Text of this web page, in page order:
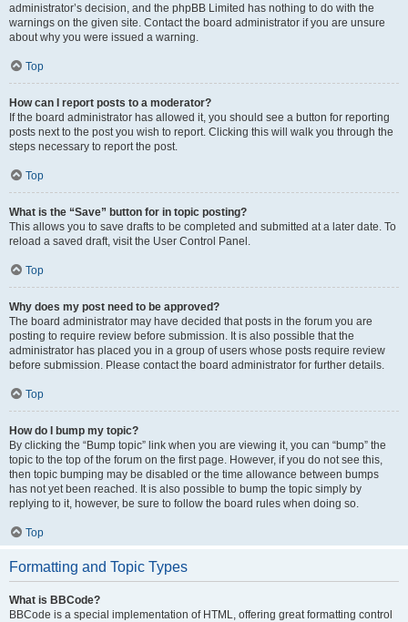
administrator’s decision, and the phpBB Limited has nothing to do with the
warnings on the given site. Contact the board administrator if you are unsure
about why you were issued a warning.
Top
How can I report posts to a moderator?
If the board administrator has allowed it, you should see a button for reporting
posts next to the post you wish to report. Clicking this will walk you through the
steps necessary to report the post.
Top
What is the “Save” button for in topic posting?
This allows you to save drafts to be completed and submitted at a later date. To
reload a saved draft, visit the User Control Panel.
Top
Why does my post need to be approved?
The board administrator may have decided that posts in the forum you are
posting to require review before submission. It is also possible that the
administrator has placed you in a group of users whose posts require review
before submission. Please contact the board administrator for further details.
Top
How do I bump my topic?
By clicking the “Bump topic” link when you are viewing it, you can “bump” the
topic to the top of the forum on the first page. However, if you do not see this,
then topic bumping may be disabled or the time allowance between bumps
has not yet been reached. It is also possible to bump the topic simply by
replying to it, however, be sure to follow the board rules when doing so.
Top
Formatting and Topic Types
What is BBCode?
BBCode is a special implementation of HTML, offering great formatting control